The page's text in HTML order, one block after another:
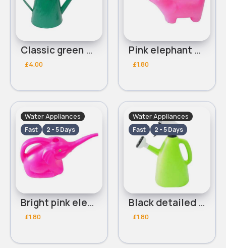
Classic green watering can
£4.00
Pink elephant watering can
£1.80
Water Appliances
Fast 2 - 5 Days
Bright pink elephant watering can
£1.80
Water Appliances
Fast 2 - 5 Days
Black detailed light green multifunctional watering can
£1.80